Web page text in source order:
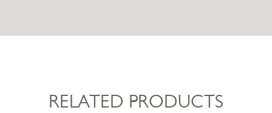
RELATED PRODUCTS